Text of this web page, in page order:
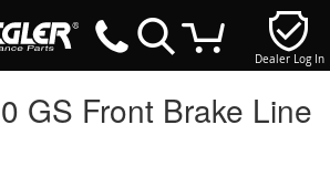
Dealer Log In
GS Front Brake Line